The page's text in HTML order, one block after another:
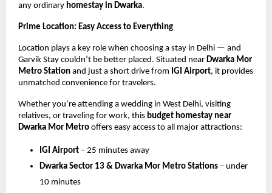
any ordinary homestay in Dwarka.
Prime Location: Easy Access to Everything
Location plays a key role when choosing a stay in Delhi — and
Garvik Stay couldn’t be better placed. Situated near Dwarka Mor
Metro Station and just a short drive from IGI Airport, it provides
unmatched convenience for travelers.
Whether you’re attending a wedding in West Delhi, visiting
relatives, or traveling for work, this budget homestay near
Dwarka Mor Metro offers easy access to all major attractions:
IGI Airport – 25 minutes away
Dwarka Sector 13 & Dwarka Mor Metro Stations – under
10 minutes